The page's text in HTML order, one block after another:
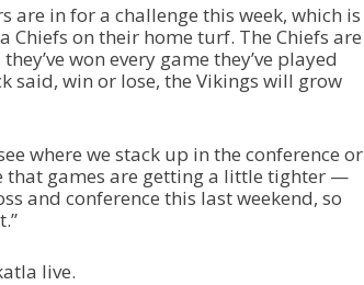
are in for a challenge this week, which is
Chiefs on their home turf. The Chiefs are
won every game they’ve played
said, win or lose, the Vikings will grow
where we stack up in the conference or
that games are getting a little tighter —
and conference this last weekend, so
live.